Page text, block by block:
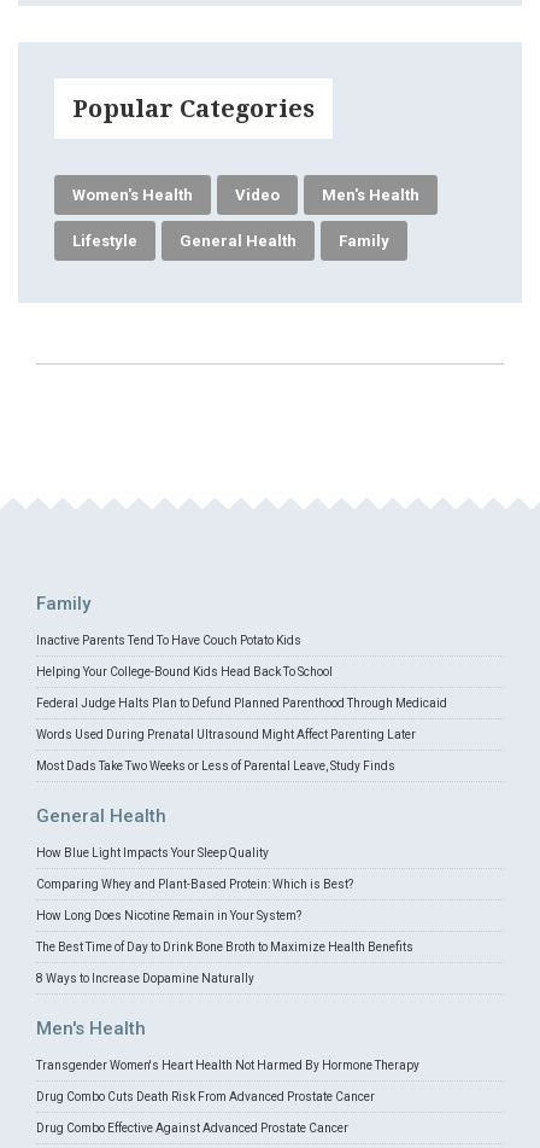
Popular Categories
Women's Health Video Men's Health
Lifestyle General Health Family
Family
Inactive Parents Tend To Have Couch Potato Kids
Helping Your College-Bound Kids Head Back To School
Federal Judge Halts Plan to Defund Planned Parenthood Through Medicaid
Words Used During Prenatal Ultrasound Might Affect Parenting Later
Most Dads Take Two Weeks or Less of Parental Leave, Study Finds
General Health
How Blue Light Impacts Your Sleep Quality
Comparing Whey and Plant-Based Protein: Which is Best?
How Long Does Nicotine Remain in Your System?
The Best Time of Day to Drink Bone Broth to Maximize Health Benefits
8 Ways to Increase Dopamine Naturally
Men's Health
Transgender Women's Heart Health Not Harmed By Hormone Therapy
Drug Combo Cuts Death Risk From Advanced Prostate Cancer
Drug Combo Effective Against Advanced Prostate Cancer